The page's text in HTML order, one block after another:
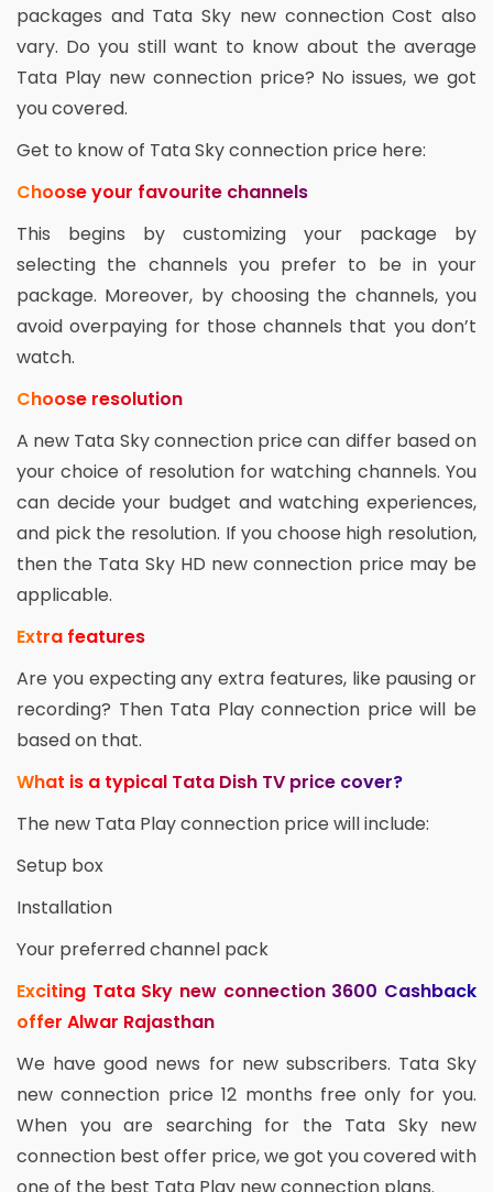
packages and Tata Sky new connection Cost also
vary. Do you still want to know about the average
Tata Play new connection price? No issues, we got
you covered.
Get to know of Tata Sky connection price here:
Choose your favourite channels
This begins by customizing your package by
selecting the channels you prefer to be in your
package. Moreover, by choosing the channels, you
avoid overpaying for those channels that you don’t
watch.
Choose resolution
A new Tata Sky connection price can differ based on
your choice of resolution for watching channels. You
can decide your budget and watching experiences,
and pick the resolution. If you choose high resolution,
then the Tata Sky HD new connection price may be
applicable.
Extra features
Are you expecting any extra features, like pausing or
recording? Then Tata Play connection price will be
based on that.
What is a typical Tata Dish TV price cover?
The new Tata Play connection price will include:
Setup box
Installation
Your preferred channel pack
Exciting Tata Sky new connection 3600 Cashback
offer Alwar Rajasthan
We have good news for new subscribers. Tata Sky
new connection price 12 months free only for you.
When you are searching for the Tata Sky new
connection best offer price, we got you covered with